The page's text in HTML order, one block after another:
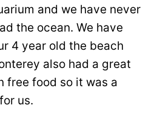
and we have never
the ocean. We have
4 year old the beach
also had a great
free food so it was a
us.